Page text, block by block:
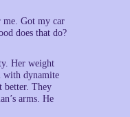
me. Got my car
does that do?
Her weight
with dynamite
better. They
arms. He